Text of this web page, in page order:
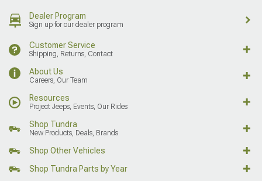
Dealer Program
Sign up for our dealer program
Customer Service
Shipping, Returns, Contact
About Us
Careers, Our Team
Resources
Project Jeeps, Events, Our Rides
Shop Tundra
New Products, Deals, Brands
Shop Other Vehicles
Shop Tundra Parts by Year